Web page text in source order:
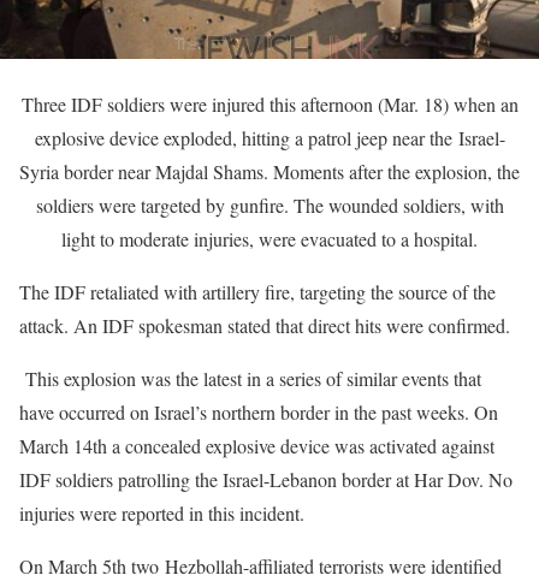
Three IDF soldiers were injured this afternoon (Mar. 18) when an
explosive device exploded, hitting a patrol jeep near the Israel-
Syria border near Majdal Shams. Moments after the explosion, the
soldiers were targeted by gunfire. The wounded soldiers, with
light to moderate injuries, were evacuated to a hospital.
The IDF retaliated with artillery fire, targeting the source of the
attack. An IDF spokesman stated that direct hits were confirmed.
This explosion was the latest in a series of similar events that
have occurred on Israel’s northern border in the past weeks. On
March 14th a concealed explosive device was activated against
IDF soldiers patrolling the Israel-Lebanon border at Har Dov. No
injuries were reported in this incident.
On March 5th two Hezbollah-affiliated terrorists were identified